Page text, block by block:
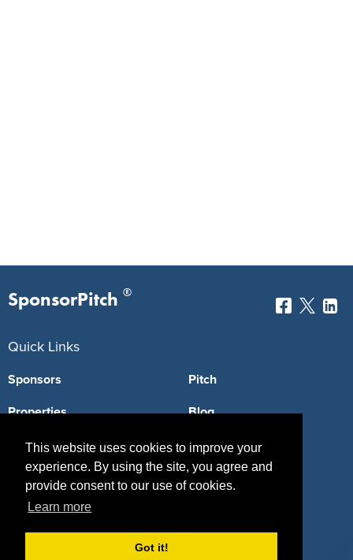
This website uses cookies to improve your
experience. By using the site, you agree and
provide consent to our use of cookies.
Learn more
Got it!
SponsorPitch ®
Quick Links
Sponsors
Properties
Agencies
Deals
Pitch
Blog
Vendors
Sponsor Industries